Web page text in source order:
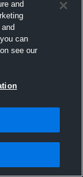
and
can
see our